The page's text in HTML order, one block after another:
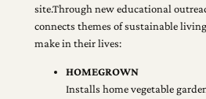
site.Through new educational
connects themes of sustainable
make in their lives:
HOMEGROWN
Installs home vegetable